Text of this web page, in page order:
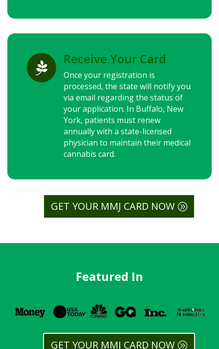

Receive Your Card
Once your registration is
processed, the state will notify you
via email regarding the status of
your application. In Buffalo, New
York, patients must renew
annually with a state-licensed
physician to maintain their medical
cannabis card.
GET YOUR MMJ CARD NOW
Featured In
GET YOUR MMJ CARD NOW